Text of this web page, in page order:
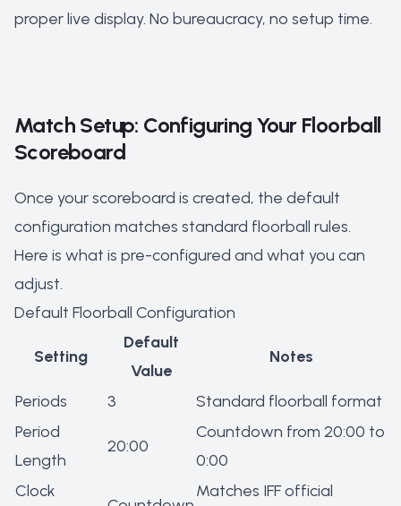
proper live display. No bureaucracy, no setup time.
Match Setup: Configuring Your Floorball
Scoreboard
Once your scoreboard is created, the default
configuration matches standard floorball rules.
Here is what is pre-configured and what you can
adjust.
Default Floorball Configuration
Setting
Default
Value
Notes
Periods 3
Standard floorball format
Period
Length
20:00
Countdown from 20:00 to
0:00
Clock
Matches IFF official